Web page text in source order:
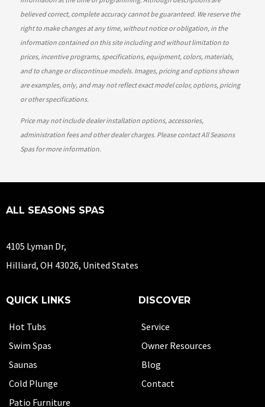
believed correct, complete accuracy cannot be guaranteed. We reserve the
right to make changes at any time, without notice or obligation, in the
information contained on this site including and without limitation to
prices, incentive programs, specifications, equipment, colors, materials,
and to change or discontinue models. Images, pricing and options shown
are examples, only, and may not reflect exact model color, options, pricing
or other specifications.
Price may not include dealer installation options, accessories,
administration fees and other dealer charges. Please contact All Seasons
Spasfor more information.
ALL SEASONS SPAS
4105 Lyman Dr,
Hilliard, OH 43026, United States
QUICK LINKS
Hot Tubs
Swim Spas
Saunas
Cold Plunge
Patio Furniture
DISCOVER
Service
Owner Resources
Blog
Contact